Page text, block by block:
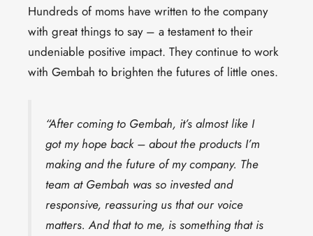
Hundreds of moms have written to the company
with great things to say – a testament to their
undeniable positive impact. They continue to work
with Gembah to brighten the futures of little ones.
“After coming to Gembah, it’s almost like I
got my hope back – about the products I’m
making and the future of my company. The
team at Gembah was so invested and
responsive, reassuring us that our voice
matters. And that to me, is something that is